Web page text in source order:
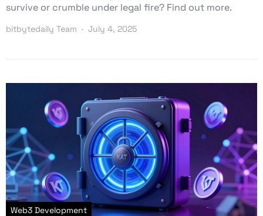
survive or crumble under legal fire? Find out more.
bitbytedaily Team July 4, 2025
Web3 Development